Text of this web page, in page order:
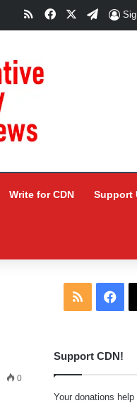
RSSFacebook
Write for CDN Support
0
RSS
Support CDN!
Your donations